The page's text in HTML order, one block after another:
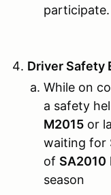
participate.
Driver Safety
While on
a safety
M2015 or
waiting for
of SA2010
season